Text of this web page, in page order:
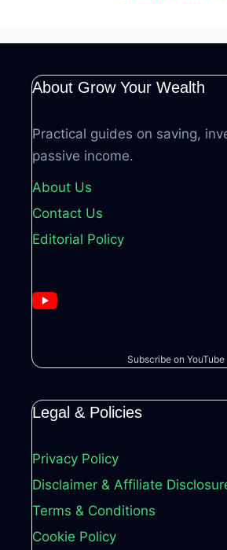
About Grow Your Wealth
Practical guides on saving,
passive income.
About Us
Contact Us
Editorial Policy
Subscribe on YouTube
Legal & Policies
Privacy Policy
Disclaimer & Affiliate
Terms & Conditions
Cookie Policy